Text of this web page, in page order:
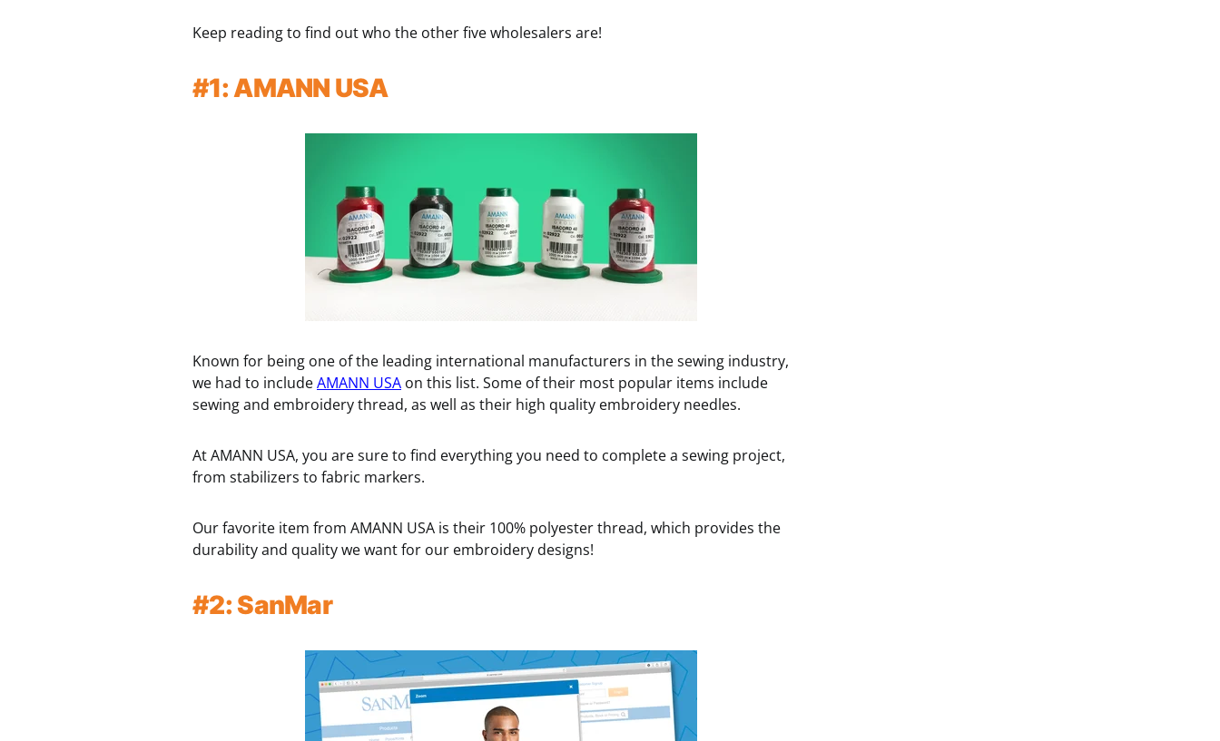
Keep reading to find out who the other five wholesalers are!
#1: AMANN USA
Known for being one of the leading international manufacturers in the sewing industry,
we had to includeAMANN USA on this list. Some of their most popular items include
sewing and embroidery thread, as well as their high quality embroidery needles.
At AMANN USA, you are sure to find everything you need to complete a sewing project,
from stabilizers to fabric markers.
Our favorite item from AMANN USA is their 100% polyester thread, which provides the
durability and quality we want for our embroidery designs!
#2: SanMar